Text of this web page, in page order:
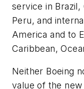
service in Brazil,
Peru, and
America and to
Caribbean,
Neither Boeing
value of the